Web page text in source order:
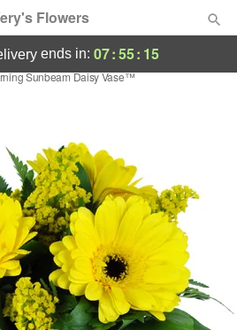
Flowers
ends in: 07:55: 14
Sunbeam Daisy Vase™